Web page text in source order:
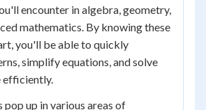
encounter in algebra, geometry,
mathematics. By knowing these
you'll be able to quickly
simplify equations, and solve
efficiently.
pop up in various areas of